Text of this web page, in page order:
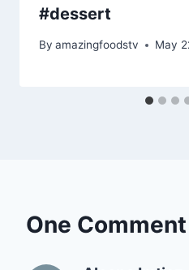
#dessert
By amazingfoodstv May
One Comment